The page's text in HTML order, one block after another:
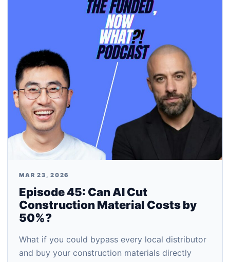
MAR 23, 2026
Episode 45: Can AI Cut
Construction Material Costs by
50%?
What if you could bypass every local distributor
and buy your construction materials directly